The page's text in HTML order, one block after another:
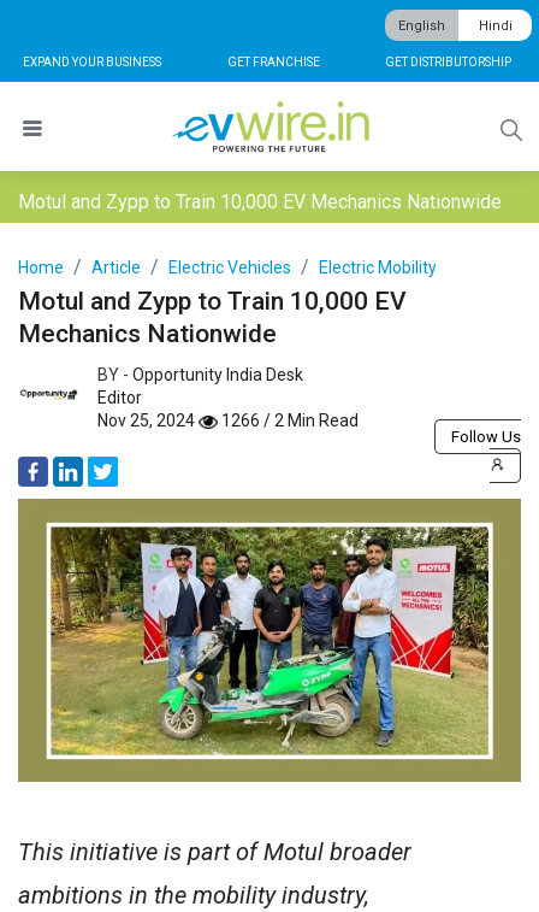
EXPAND YOUR BUSINESS GET FRANCHISE GET DISTRIBUTORSHIP
English Hindi
Motul and Zypp to Train 10,000 EV Mechanics Nationwide
Home Article Electric Vehicles Electric Mobility
Motul and Zypp to Train 10,000 EV
Mechanics Nationwide
BY - Opportunity India Desk
Editor
Nov 25, 2024
1266 / 2 Min Read
Follow Us
This initiative is part of Motul broader
ambitions in the mobility industry,